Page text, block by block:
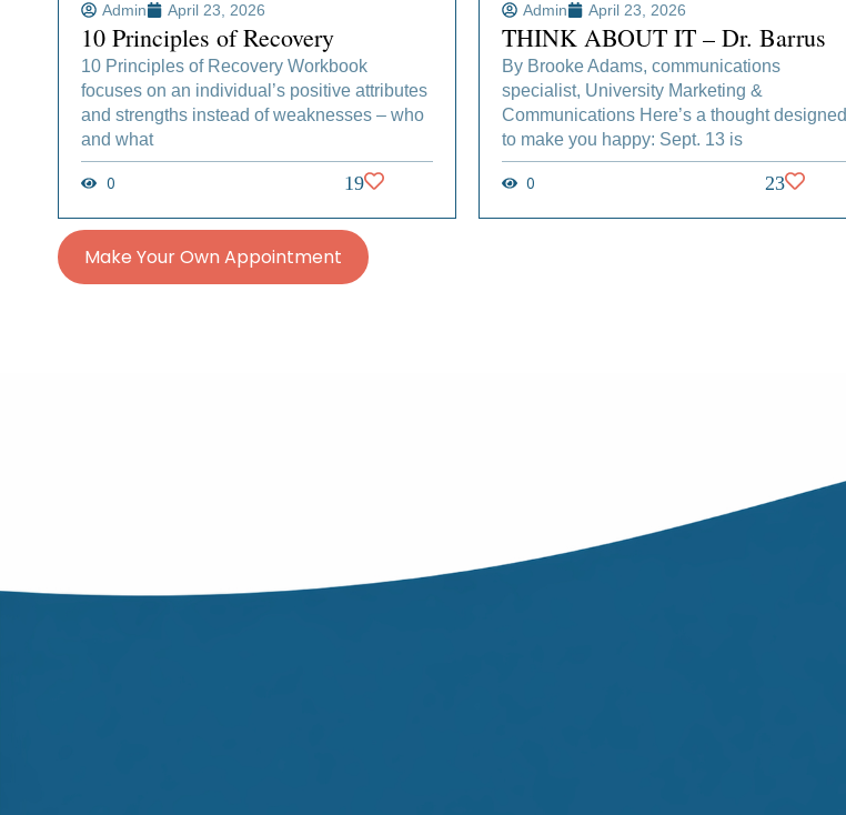
Admin April 23, 2026
10 Principles of Recovery
10 Principles of Recovery Workbook
focuses on an individual’s positive attributes
and strengths instead of weaknesses – who
and what
0 19
Admin April 23, 2026
THINK ABOUT IT – Dr. Barrus
By Brooke Adams, communications
specialist, University Marketing &
Communications Here’s a thought designed
to make you happy: Sept. 13 is
0 23
Make Your Own Appointment